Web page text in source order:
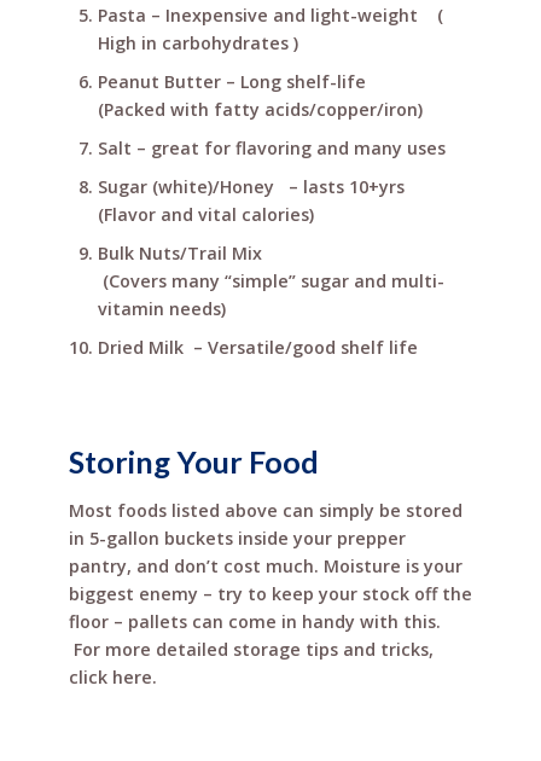
Pasta – Inexpensive and light-weight (
High in carbohydrates )
Peanut Butter – Long shelf-life
(Packed with fatty acids/copper/iron)
Salt – great for flavoring and many uses
Sugar (white)/Honey – lasts 10+yrs
(Flavor and vital calories)
Bulk Nuts/Trail Mix
(Covers many “simple” sugar and multi-
vitamin needs)
Dried Milk – Versatile/good shelf life
Storing Your Food
Most foods listed above can simply be stored
in 5-gallon buckets inside your prepper
pantry, and don’t cost much. Moisture is your
biggest enemy – try to keep your stock off the
floor – pallets can come in handy with this.
For more detailed storage tips and tricks,
click here.